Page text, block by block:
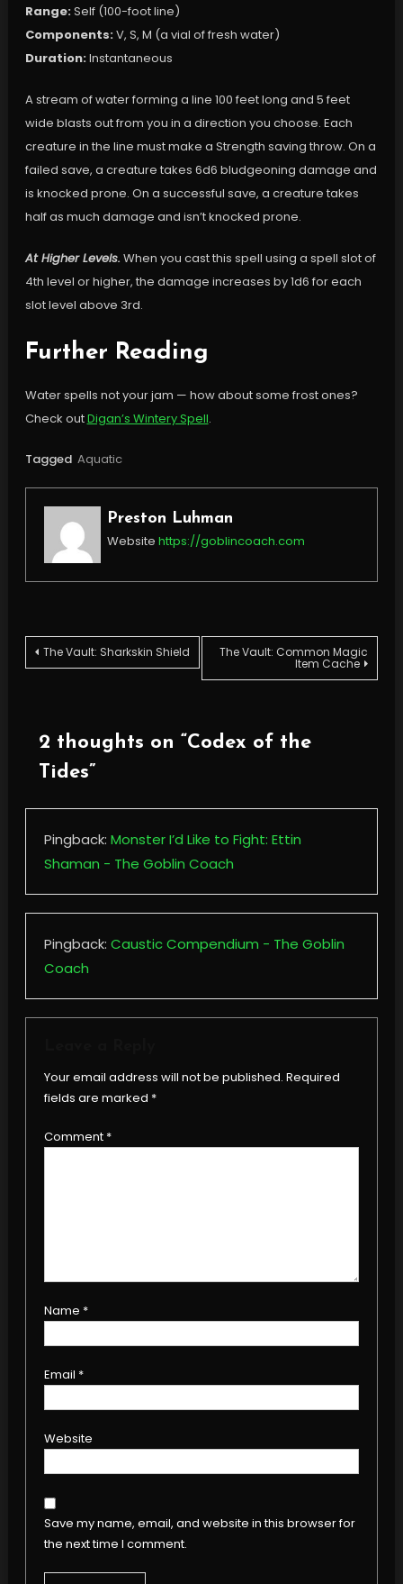
Range:Self (100-foot line)
Components:V, S, M (a vial of fresh water)
Duration:Instantaneous
A stream of water forming a line 100 feet long and 5 feet
wide blasts out from you in a direction you choose. Each
creature in the line must make a Strength saving throw. On a
failed save, a creature takes 6d6 bludgeoning damage and
is knocked prone. On a successful save, a creature takes
half as much damage and isn’t knocked prone.
At Higher Levels. When you cast this spell using a spell slot of
4th level or higher, the damage increases by 1d6 for each
slot level above 3rd.
Further Reading
Water spells not your jam — how about some frost ones?
Check outDigan’s Wintery Spell.
Tagged Aquatic
Preston Luhman
Website https://goblincoach.com
Post
The Vault: Sharkskin Shield The Vault: Common Magic
Item Cache
2 thoughts on “Codex of the
Tides”
Pingback: Monster I’d Like to Fight: Ettin
Shaman - The Goblin Coach
Pingback: Caustic Compendium - The Goblin
Coach
Your email address will not be published. Required
fields are marked *
Comment *
Name *
Email *
Website
Save my name, email, and website in this browser for
the next time I comment.